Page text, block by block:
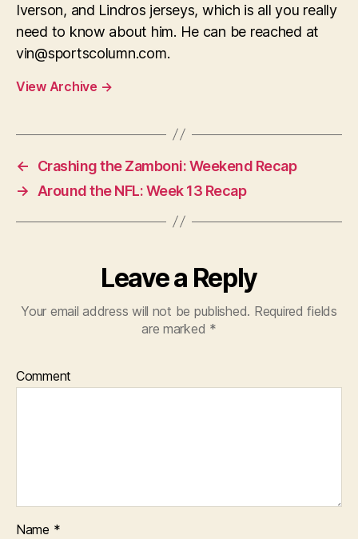
Iverson, and Lindros jerseys, which is all you really
need to know about him. He can be reached at
vin@sportscolumn.com.
View Archive →
←
Crashing the Zamboni: Weekend Recap
→
Around the NFL: Week 13 Recap
Leave a Reply
Your email address will not be published. Required fields
are marked *
Comment
Name *